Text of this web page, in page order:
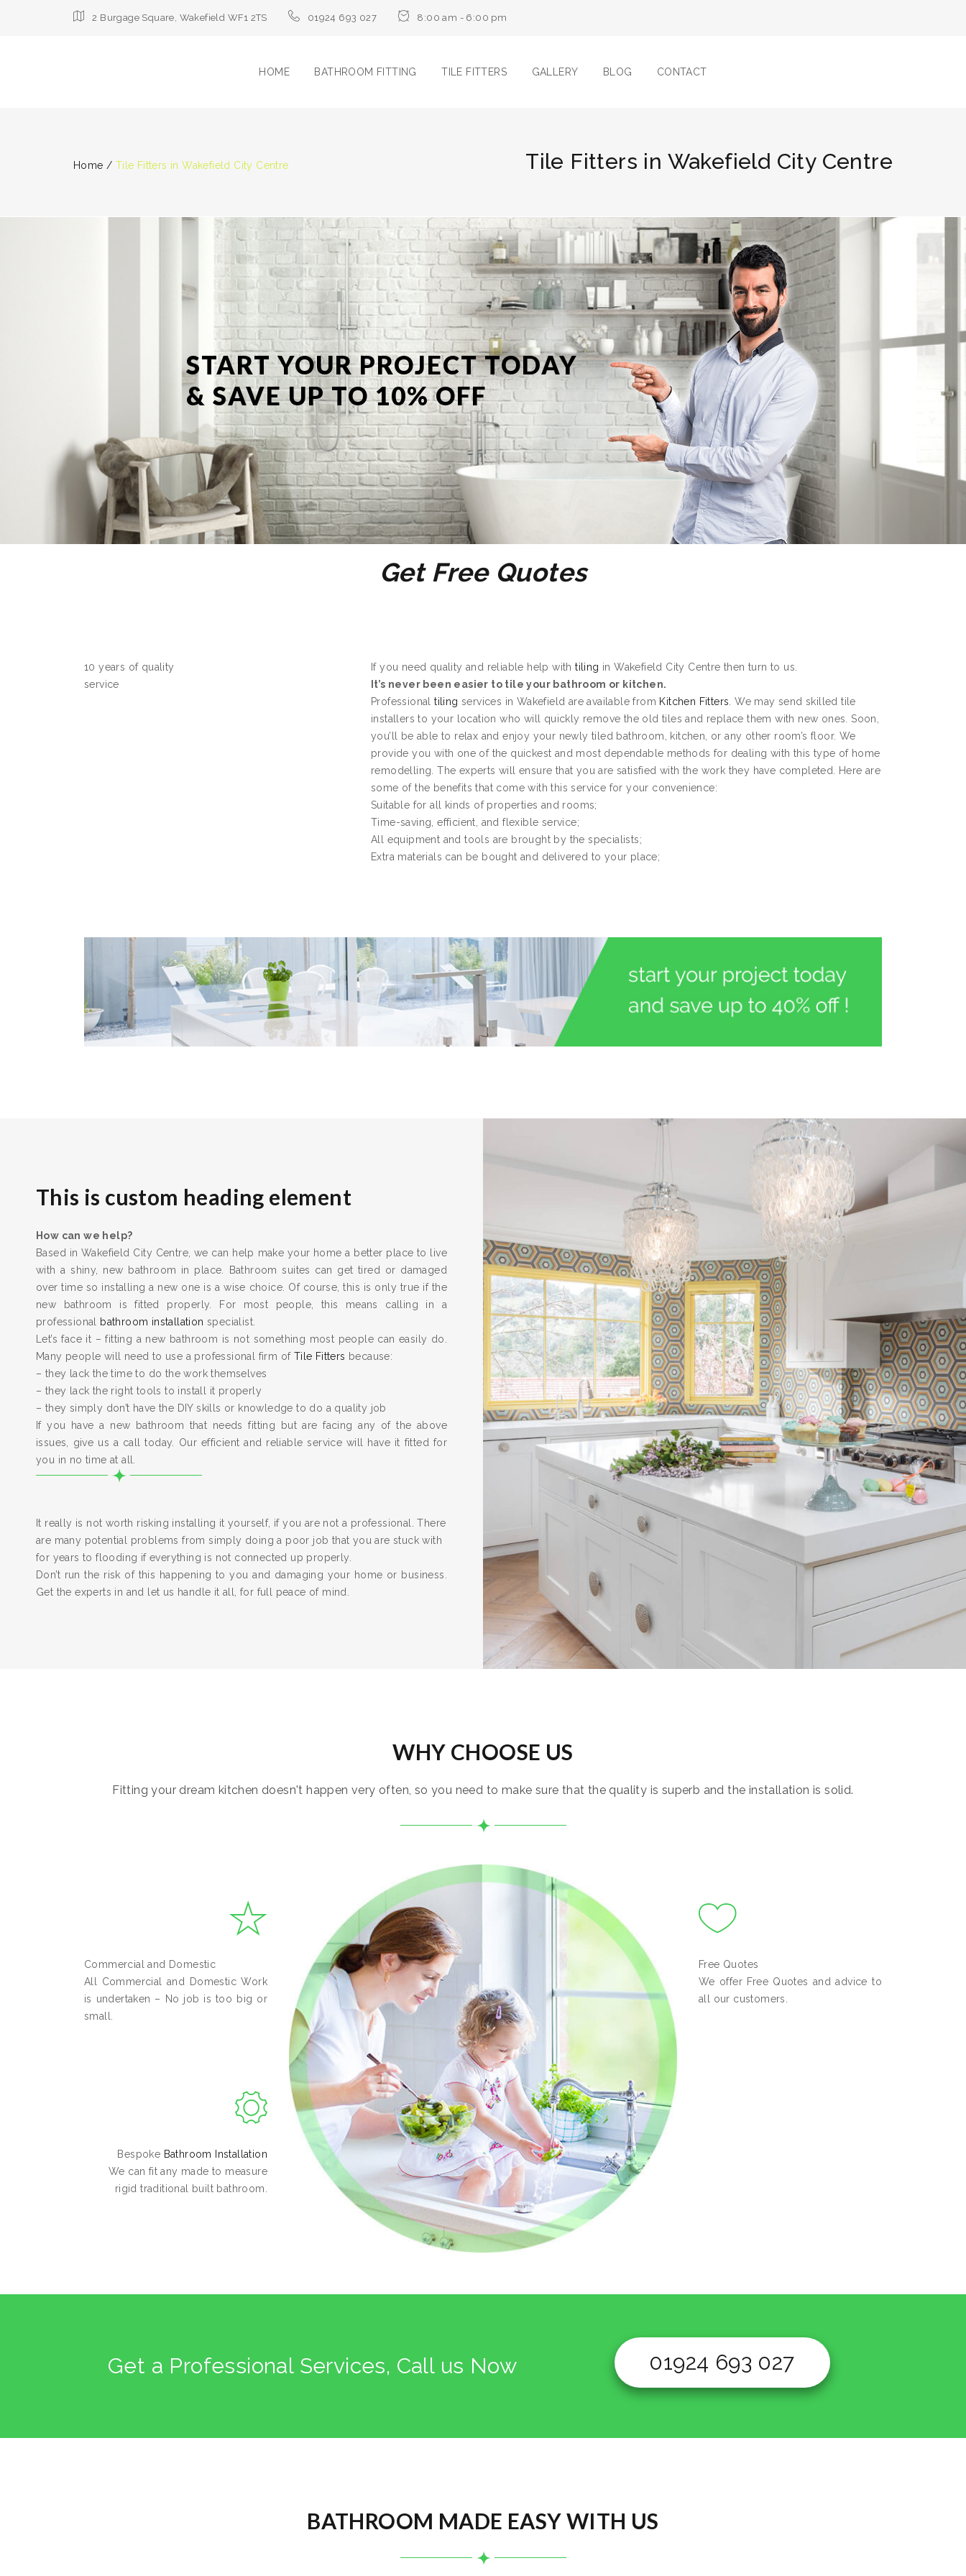
2 Burgage Square, Wakefield WF1 2TS 01924 693 027 8:00 am - 6:00 pm
HOME BATHROOM FITTING TILE FITTERS GALLERY BLOG CONTACT
Home / Tile Fitters in Wakefield City Centre Tile Fitters in Wakefield City Centre
START YOUR PROJECT TODAY
& SAVE UP TO 10% OFF
Get Free Quotes
10 years of quality
service
If you need quality and reliable help withtiling in Wakefield City Centre then turn to us.
It’s never been easier to tile your bathroom or kitchen.
Professionaltiling services in Wakefield are available from Kitchen Fitters . We may send skilled tile
installers to your location who will quickly remove the old tiles and replace them with new ones. Soon,
you’ll be able to relax and enjoy your newly tiled bathroom, kitchen, or any other room’s floor. We
provide you with one of the quickest and most dependable methods for dealing with this type of home
remodelling. The experts will ensure that you are satisfied with the work they have completed. Here are
some of the benefits that come with this service for your convenience:
Suitable for all kinds of properties and rooms;
Time-saving, efficient, and flexible service;
All equipment and tools are brought by the specialists;
Extra materials can be bought and delivered to your place;
This is custom heading element
How can we help?
Based in Wakefield City Centre, we can help make your home a better place to live
with a shiny, new bathroom in place. Bathroom suites can get tired or damaged
over time so installing a new one is a wise choice. Of course, this is only true if the
new bathroom is fitted properly. For most people, this means calling in a
professional
bathroom installation specialist.
Let’s face it – fitting a new bathroom is not something most people can easily do.
Many people will need to use a professional firm of Tile Fitters because:
– they lack the time to do the work themselves
– they lack the right tools to install it properly
– they simply don’t have the DIY skills or knowledge to do a quality job
If you have a new bathroom that needs fitting but are facing any of the above
issues, give us a call today. Our efficient and reliable service will have it fitted for
you in no time at all.
It really is not worth risking installing it yourself, if you are not a professional. There
are many potential problems from simply doing a poor job that you are stuck with
for years to flooding if everything is not connected up properly.
Don’t run the risk of this happening to you and damaging your home or business.
Get the experts in and let us handle it all, for full peace of mind.
WHY CHOOSE US
Fitting your dream kitchen doesn't happen very often, so you need to make sure that the quality is superb and the installation is solid.
Commercial and Domestic
All Commercial and Domestic Work
is undertaken – No job is too big or
small.
Bespoke Bathroom Installation
We can fit any made to measure
rigid traditional built bathroom.
Free Quotes
We offer Free Quotes and advice to
all our customers.
Get a Professional Services, Call us Now 01924 693 027
BATHROOM MADE EASY WITH US